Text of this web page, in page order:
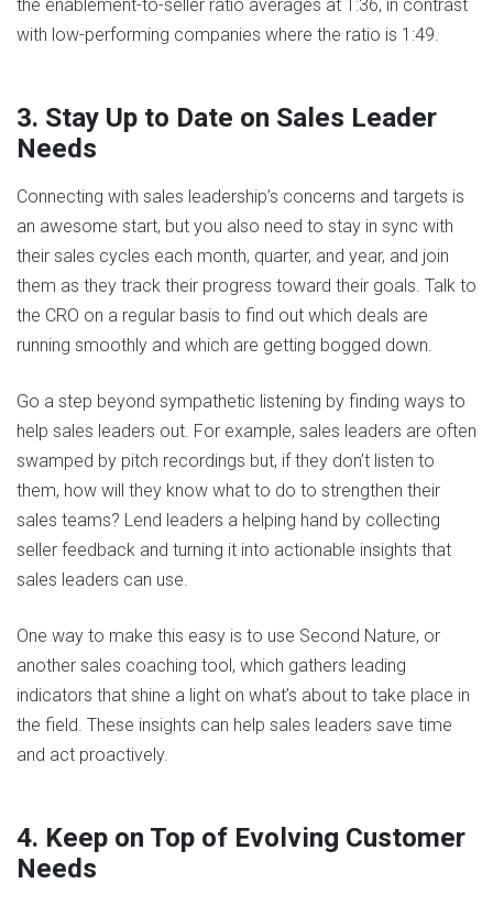
the enablement-to-seller ratio averages at 1:36, in contrast
with low-performing companies where the ratio is 1:49.
3. Stay Up to Date on Sales Leader
Needs
Connecting with sales leadership’s concerns and targets is
an awesome start, but you also need to stay in sync with
their sales cycles each month, quarter, and year, and join
them as they track their progress toward their goals. Talk to
the CRO on a regular basis to find out which deals are
running smoothly and which are getting bogged down.
Go a step beyond sympathetic listening by finding ways to
help sales leaders out. For example, sales leaders are often
swamped by pitch recordings but, if they don’t listen to
them, how will they know what to do to strengthen their
sales teams? Lend leaders a helping hand by collecting
seller feedback and turning it into actionable insights that
sales leaders can use.
One way to make this easy is to use Second Nature, or
another sales coaching tool, which gathers leading
indicators that shine a light on what’s about to take place in
the field. These insights can help sales leaders save time
and act proactively.
4. Keep on Top of Evolving Customer
Needs